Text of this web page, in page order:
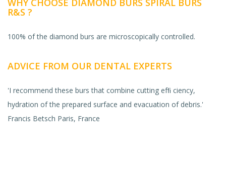
R&S ?
100% of the diamond burs are microscopically controlled.
ADVICE FROM OUR DENTAL EXPERTS
'I recommend these burs that combine cutting efﬁ ciency,
hydration of the prepared surface and evacuation of debris.'
Francis Betsch Paris, France